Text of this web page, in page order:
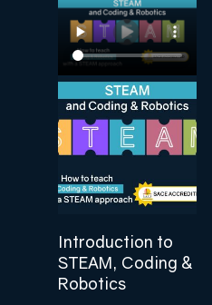
Add To Cart
Introduction to
STEAM, Coding &
Robotics